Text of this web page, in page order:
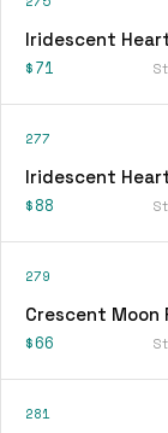
Iridescent
$71
277
Iridescent
$88
279
Crescent Moon
$66
281